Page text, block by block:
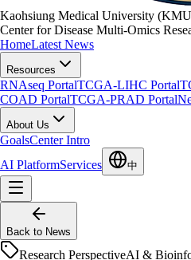
Kaohsiung Medical University
Center for Disease Multi-Omics
HomeLatest News
Resources
RNAseq PortalTCGA-LIHC Portal
COAD PortalTCGA-PRAD Portal
About Us
GoalsCenter Intro
AI PlatformServices 中
Back to News
Research PerspectiveAI &